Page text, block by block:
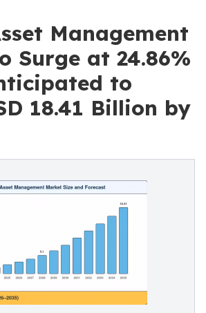
Management
Surge at 24.86%
to
18.41 Billion by